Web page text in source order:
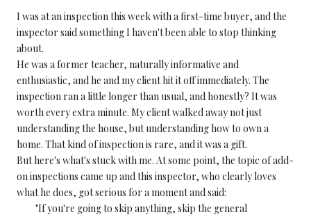
I was at an inspection this week with a first-time buyer, and the
inspector said something I haven't been able to stop thinking
about.
He was a former teacher, naturally informative and
enthusiastic, and he and my client hit it off immediately. The
inspection ran a little longer than usual, and honestly? It was
worth every extra minute. My client walked away not just
understanding the house, but understanding how to own a
home. That kind of inspection is rare, and it was a gift.
But here's what's stuck with me. At some point, the topic of add-
on inspections came up and this inspector, who clearly loves
what he does, got serious for a moment and said:
"If you're going to skip anything, skip the general